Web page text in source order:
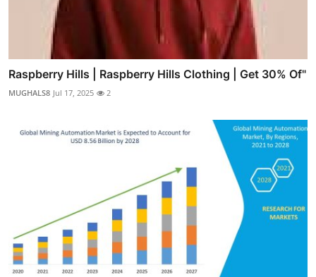
Raspberry Hills | Raspberry Hills Clothing | Get 30% Of"
MUGHALS8 Jul 17, 2025 2